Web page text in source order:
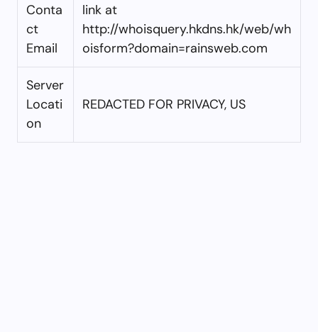
Conta
ct
Email
link at
http://whoisquery.hkdns.hk/web/wh
oisform?domain=rainsweb.com
Server
Locati
on
REDACTED FOR PRIVACY, US